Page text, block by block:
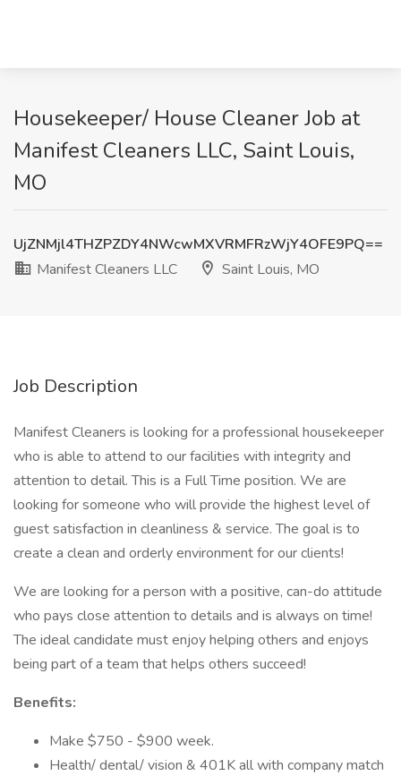
Housekeeper/ House Cleaner Job at
Manifest Cleaners LLC, Saint Louis,
MO
UjZNMjl4THZPZDY4NWcwMXVRMFRzWjY4OFE9PQ==
Manifest Cleaners LLC
Saint Louis, MO
Job Description
Manifest Cleaners is looking for a professional housekeeper
who is able to attend to our facilities with integrity and
attention to detail. This is a Full Time position. We are
looking for someone who will provide the highest level of
guest satisfaction in cleanliness & service. The goal is to
create a clean and orderly environment for our clients!
We are looking for a person with a positive, can-do attitude
who pays close attention to details and is always on time!
The ideal candidate must enjoy helping others and enjoys
being part of a team that helps others succeed!
Benefits:
Make $750 - $900 week.
Health/ dental/ vision & 401K all with company match